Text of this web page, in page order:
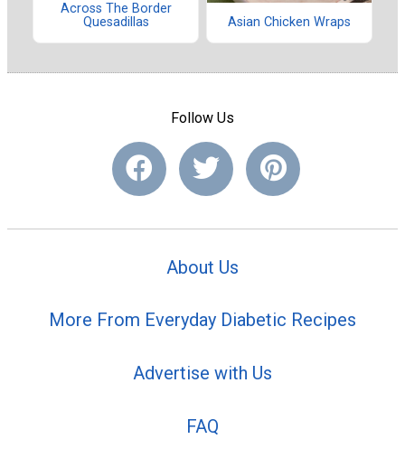
Across The Border
Quesadillas
Asian Chicken Wraps
Follow Us
About Us
More From Everyday Diabetic Recipes
Advertise with Us
FAQ